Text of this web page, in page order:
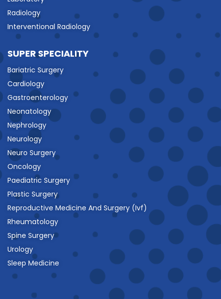
Radiology
Interventional Radiology
SUPER SPECIALITY
Bariatric Surgery
Cardiology
Gastroenterology
Neonatology
Nephrology
Neurology
Neuro Surgery
Oncology
Paediatric Surgery
Plastic Surgery
Reproductive Medicine And Surgery (Ivf)
Rheumatology
Spine Surgery
Urology
Sleep Medicine